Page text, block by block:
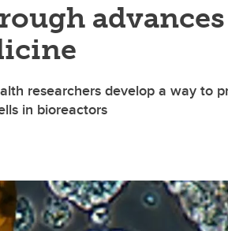
advances
researchers develop a way to
in bioreactors